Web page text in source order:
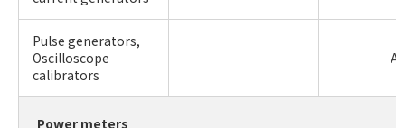
Pulse generators,
Oscilloscope
calibrators
A
Power meters